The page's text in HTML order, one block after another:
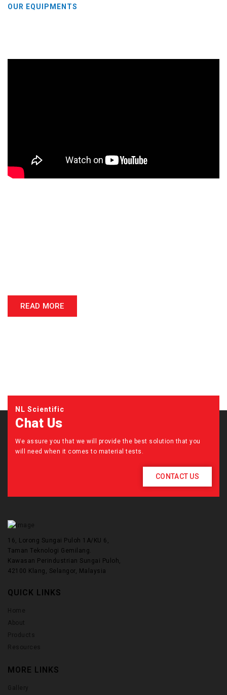
OUR EQUIPMENTS
READ MORE
NL Scientific
Chat Us
We assure you that we will provide the best solution that you
will need when it comes to material tests.
CONTACT US
16, Lorong Sungai Puloh 1A/KU 6,
Taman Teknologi Gemilang.
Kawasan Perindustrian Sungai Puloh,
42100 Klang, Selangor, Malaysia
QUICK LINKS
Home
About
Products
Resources
MORE LINKS
Gallery